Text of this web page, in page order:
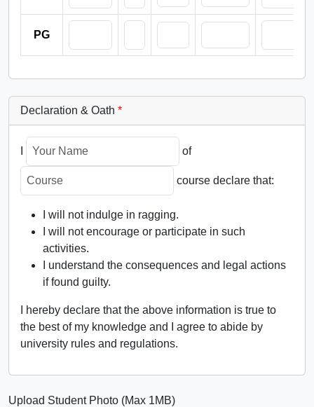
PG
Declaration & Oath *
of
course declare that:
I will not indulge in ragging.
I will not encourage or participate in such
activities.
I understand the consequences and legal actions
if found guilty.
I hereby declare that the above information is true to
the best of my knowledge and I agree to abide by
university rules and regulations.
Upload Student Photo (Max 1MB)